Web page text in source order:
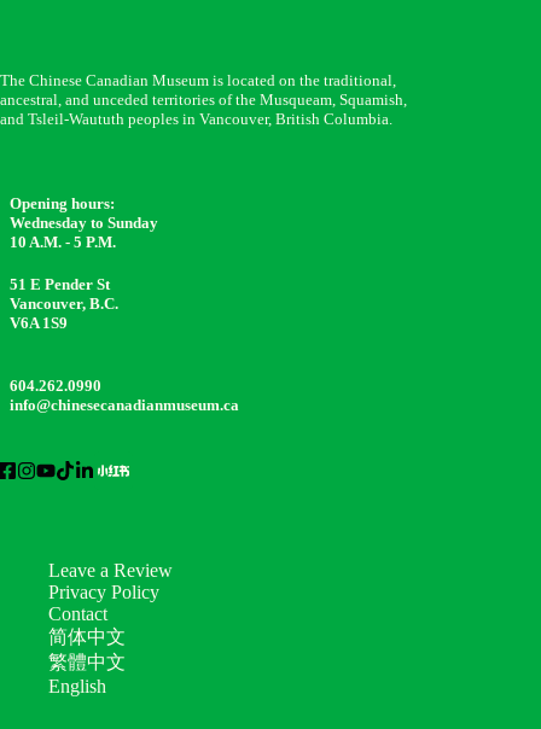
The Chinese Canadian Museum is located on the traditional,
ancestral, and unceded territories of the Musqueam, Squamish,
and Tsleil-Waututh peoples in Vancouver, British Columbia.
Opening hours:
Wednesday to Sunday
10 A.M. - 5 P.M.
51 E Pender St
Vancouver, B.C.
V6A 1S9
604.262.0990
info@chinesecanadianmuseum.ca
Leave a Review
Privacy Policy
Contact
简体中文
繁體中文
English